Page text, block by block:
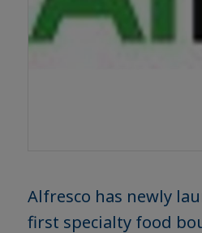
Alfresco has newly
first specialty food